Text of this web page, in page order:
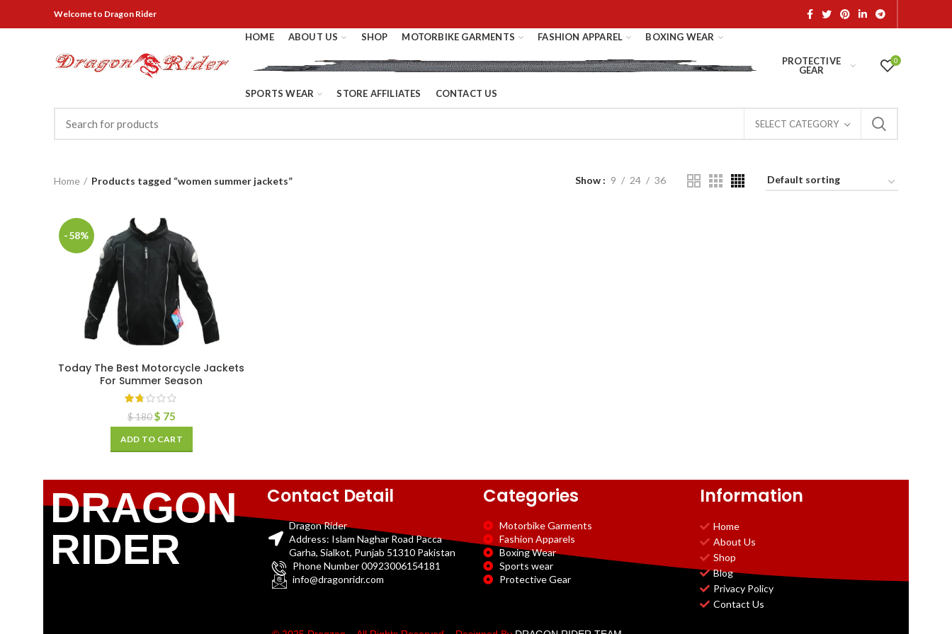
Welcometo Dragon Rider
HOME ABOUT US SHOP MOTORBIKE GARMENTS FASHION APPAREL BOXING WEAR
PROTECTIVE
GEAR
SPORTS WEAR STORE AFFILIATES CONTACT US
0
SELECT CATEGORY
Home Products tagged “women summer jackets” Show 9 24 36
-58%
Today The Best Motorcycle Jackets
For Summer Season
$180 $ 75
ADD TO CART
DRAGON
RIDER
Contact Detail
Dragon Rider
Address: Islam Naghar Road Pacca
Garha, Sialkot, Punjab 51310 Pakistan
Phone Number 00923006154181
info@dragonridr.com
Categories
Motorbike Garments
Fashion Apparels
Boxing Wear
Sports wear
Protective Gear
Information
Home
About Us
Shop
Blog
Privacy Policy
Contact Us